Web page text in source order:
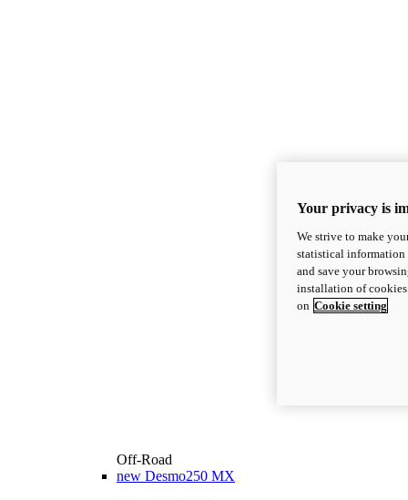
Off-Road
new Desmo250 MX
Your privacy is
We strive to make
statistical information
and save your
installation of
on Cookie setting